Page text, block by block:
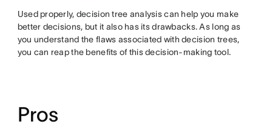
Used properly, decision tree analysis can help you make
better decisions, but it also has its drawbacks. As long as
you understand the flaws associated with decision trees,
you can reap the benefits of this decision-making tool.
Pros